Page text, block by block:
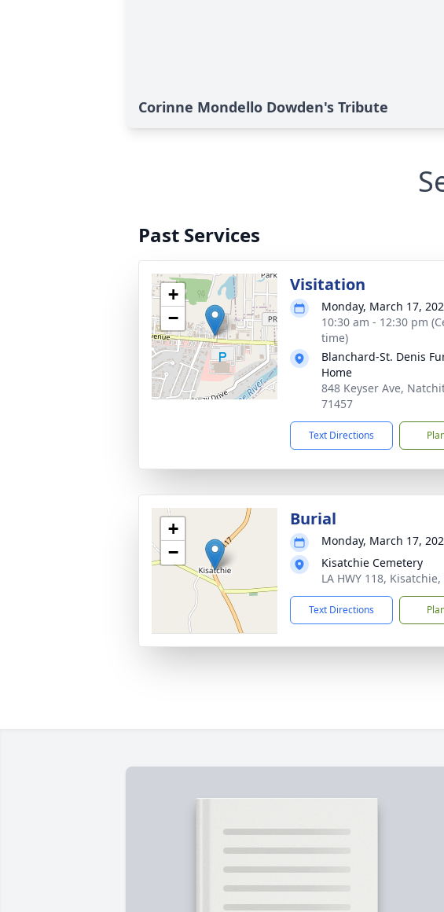
Corinne Mondello Dowden's Tribute
Past Services
+
−
Visitation
Monday, March 17,
10:30 am - 12:30 pm
time)
Blanchard-St. Denis
Home
848 Keyser Ave,
71457
Text Directions
+
−
Burial
Monday, March 17,
Kisatchie Cemetery
LA HWY 118,
Text Directions